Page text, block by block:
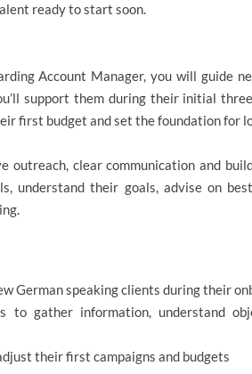
ready to start soon.
Account Manager, you will guide
support them during their initial
first budget and set the foundation for
outreach, clear communication and
understand their goals, advise on
German speaking clients during their
to gather information, understand
their first campaigns and budgets